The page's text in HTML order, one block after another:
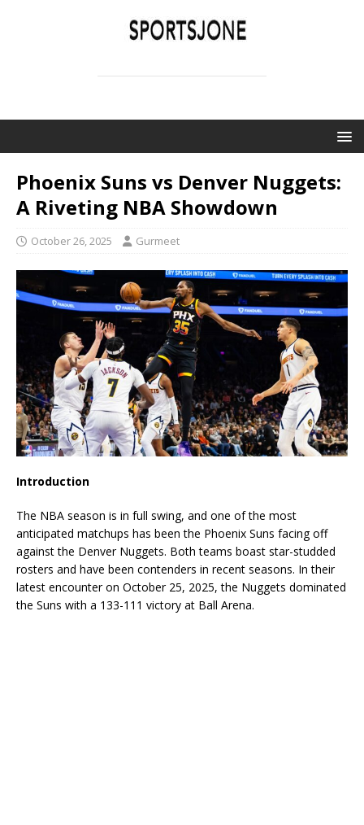
Phoenix Suns vs Denver Nuggets:
A Riveting NBA Showdown
October 26, 2025 Gurmeet
Introduction
The NBA season is in full swing, and one of the most
anticipated matchups has been the Phoenix Suns facing off
against the Denver Nuggets. Both teams boast star-studded
rosters and have been contenders in recent seasons. In their
latest encounter on October 25, 2025, the Nuggets dominated
the Suns with a 133-111 victory at Ball Arena.